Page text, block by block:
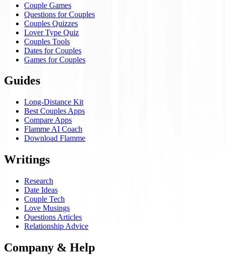
Couple Games
Questions for Couples
Couples Quizzes
Lover Type Quiz
Couples Tools
Dates for Couples
Games for Couples
Guides
Long-Distance Kit
Best Couples Apps
Compare Apps
Flamme AI Coach
Download Flamme
Writings
Research
Date Ideas
Couple Tech
Love Musings
Questions Articles
Relationship Advice
Company & Help